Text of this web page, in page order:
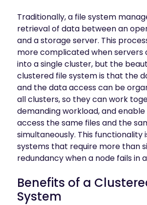
Physical and virtual isolation for AI at any
scale
Data Reduction
Guaranteed AI and HPC capacity at
maximum performance
Replication
Namespace-first visibility for AI data
Kubernetes
Operator
Storage managed as Kubernetes
infrastructure
Observe
Real-time operational intelligence
Education
Research
Manufacturing
Media &
Entertainment
Traditionally, a file system
retrieval of data between an
and a storage server. This
more complicated when servers
into a single cluster, but the
clustered file system is that the
and the data access can be
all clusters, so they can work
demanding workload, and
access the same files and the
simultaneously. This functionality
systems that require more than
redundancy when a node fails in
Benefits of a
System